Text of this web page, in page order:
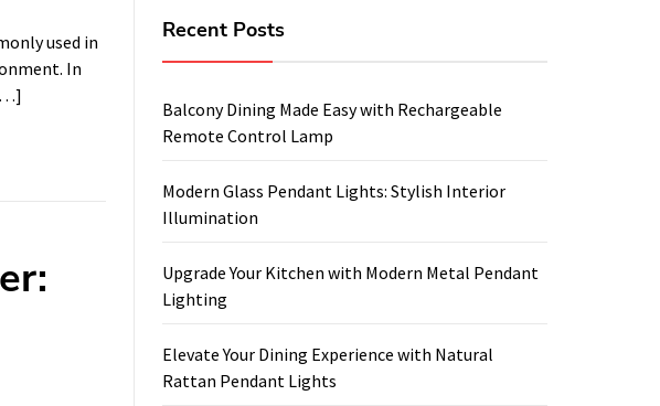
used in
In
Recent Posts
Balcony Dining Made Easy with Rechargeable
Remote Control Lamp
Modern Glass Pendant Lights: Stylish Interior
Illumination
Upgrade Your Kitchen with Modern Metal Pendant
Lighting
Elevate Your Dining Experience with Natural
Rattan Pendant Lights